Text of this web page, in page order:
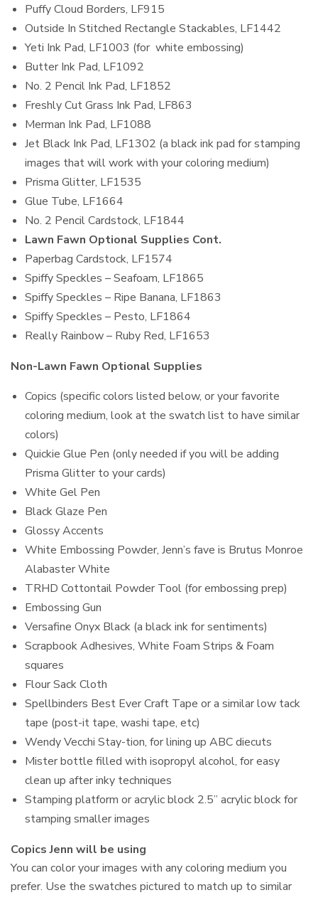
Puffy Cloud Borders, LF915
Outside In Stitched Rectangle Stackables, LF1442
Yeti Ink Pad, LF1003 (for white embossing)
Butter Ink Pad, LF1092
No. 2 Pencil Ink Pad, LF1852
Freshly Cut Grass Ink Pad, LF863
Merman Ink Pad, LF1088
Jet Black Ink Pad, LF1302 (a black ink pad for stamping
images that will work with your coloring medium)
Prisma Glitter, LF1535
Glue Tube, LF1664
No. 2 Pencil Cardstock, LF1844
Lawn Fawn Optional Supplies Cont.
Paperbag Cardstock, LF1574
Spiffy Speckles – Seafoam, LF1865
Spiffy Speckles – Ripe Banana, LF1863
Spiffy Speckles – Pesto, LF1864
Really Rainbow – Ruby Red, LF1653
Non-Lawn Fawn Optional Supplies
Copics (specific colors listed below, or your favorite
coloring medium, look at the swatch list to have similar
colors)
Quickie Glue Pen (only needed if you will be adding
Prisma Glitter to your cards)
White Gel Pen
Black Glaze Pen
Glossy Accents
White Embossing Powder, Jenn’s fave is Brutus Monroe
Alabaster White
TRHD Cottontail Powder Tool (for embossing prep)
Embossing Gun
Versafine Onyx Black (a black ink for sentiments)
Scrapbook Adhesives, White Foam Strips & Foam
squares
Flour Sack Cloth
Spellbinders Best Ever Craft Tape or a similar low tack
tape (post-it tape, washi tape, etc)
Wendy Vecchi Stay-tion, for lining up ABC diecuts
Mister bottle filled with isopropyl alcohol, for easy
clean up after inky techniques
Stamping platform or acrylic block 2.5” acrylic block for
stamping smaller images
Copics Jenn will be using
You can color your images with any coloring medium you
prefer. Use the swatches pictured to match up to similar